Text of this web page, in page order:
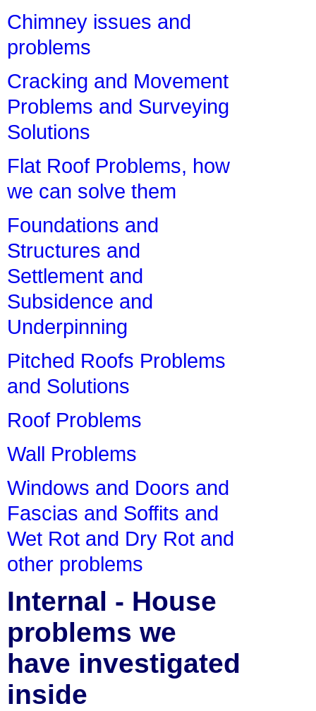
Chimney issues and
problems
Cracking and Movement
Problems and Surveying
Solutions
Flat Roof Problems, how
we can solve them
Foundations and
Structures and
Settlement and
Subsidence and
Underpinning
Pitched Roofs Problems
and Solutions
Roof Problems
Wall Problems
Windows and Doors and
Fascias and Soffits and
Wet Rot and Dry Rot and
other problems
Internal - House
problems we
have investigated
inside